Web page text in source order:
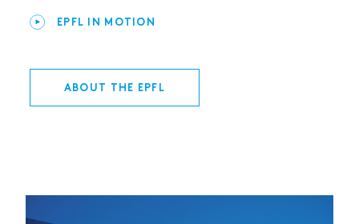
EPFL IN MOTION
ABOUT THE EPFL